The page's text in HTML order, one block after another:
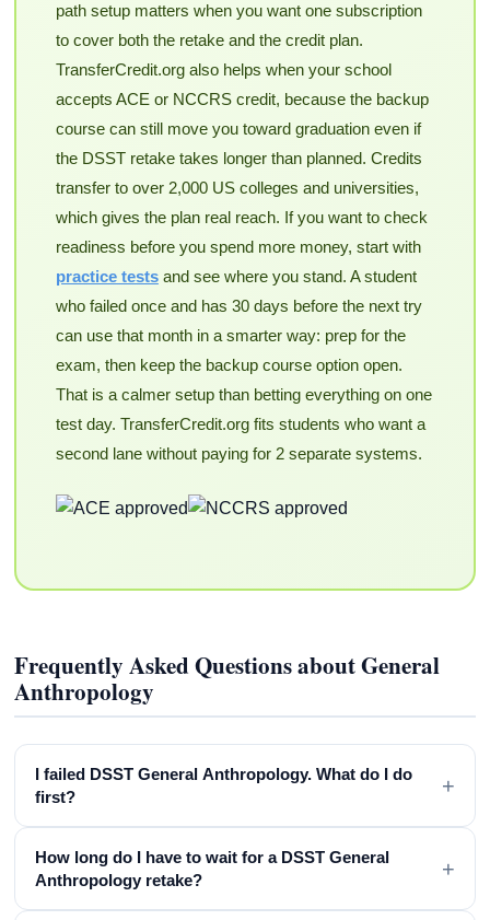
path setup matters when you want one subscription
to cover both the retake and the credit plan.
TransferCredit.org also helps when your school
accepts ACE or NCCRS credit, because the backup
course can still move you toward graduation even if
the DSST retake takes longer than planned. Credits
transfer to over 2,000 US colleges and universities,
which gives the plan real reach. If you want to check
readiness before you spend more money, start with
practice testsand see where you stand. A student
who failed once and has 30 days before the next try
can use that month in a smarter way: prep for the
exam, then keep the backup course option open.
That is a calmer setup than betting everything on one
test day. TransferCredit.org fits students who want a
second lane without paying for 2 separate systems.
Frequently Asked Questions about General
Anthropology
I failed DSST General Anthropology. What do I do
first?
+
How long do I have to wait for a DSST General
Anthropology retake?
+